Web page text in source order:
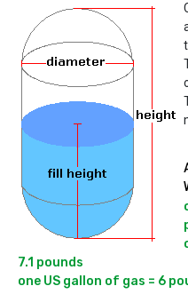
7.1 pounds